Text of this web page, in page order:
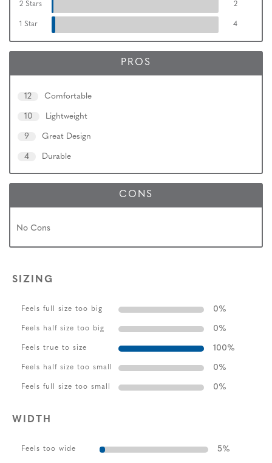
2 Stars 2
1 Star 4
PROS
12 Comfortable
10 Lightweight
9 Great Design
4 Durable
CONS
No Cons
SIZING
Feels full size too big 0%
Feels half size too big 0%
Feels true to size 100%
Feels half size too small 0%
Feels full size too small 0%
WIDTH
Feels too wide 5%